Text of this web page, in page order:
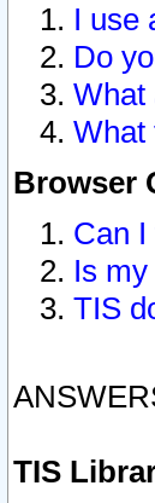
I use
Do
What
What
Browser
Can
Is
TIS
TIS